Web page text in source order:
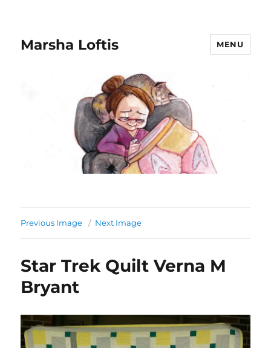
Marsha Loftis MENU
Previous Image Next Image
Star Trek Quilt Verna M
Bryant